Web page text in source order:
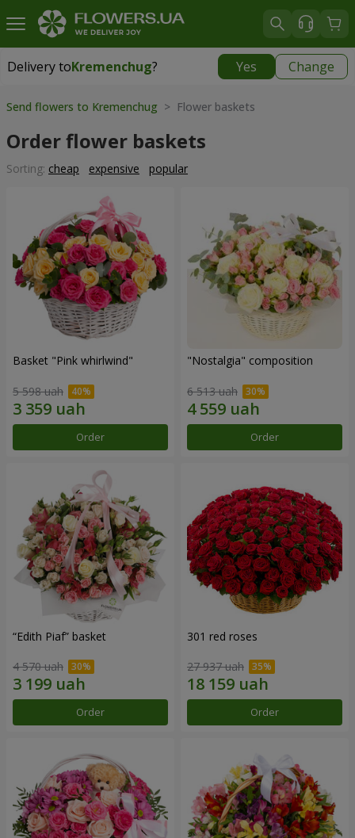
Delivery toKremenchug? Yes Change
Delivery toKremenchug|
Send flowers to Kremenchug > Flower baskets
Order flower baskets
Sorting: cheap expensive popular
Basket "Pink whirlwind"
5 598 uah
Order
"Nostalgia" composition
6 513 uah
Order
“Edith Piaf” basket
4 570 uah
Order
301 red roses
27 937 uah
Order